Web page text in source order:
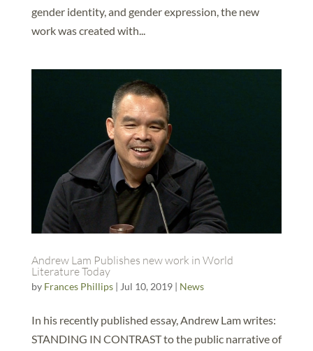
gender identity, and gender expression, the new
work was created with...
Andrew Lam Publishes new work in World
Literature Today
by Frances Phillips| Jul 10, 2019| News
In his recently published essay, Andrew Lam writes:
STANDING IN CONTRAST to the public narrative of